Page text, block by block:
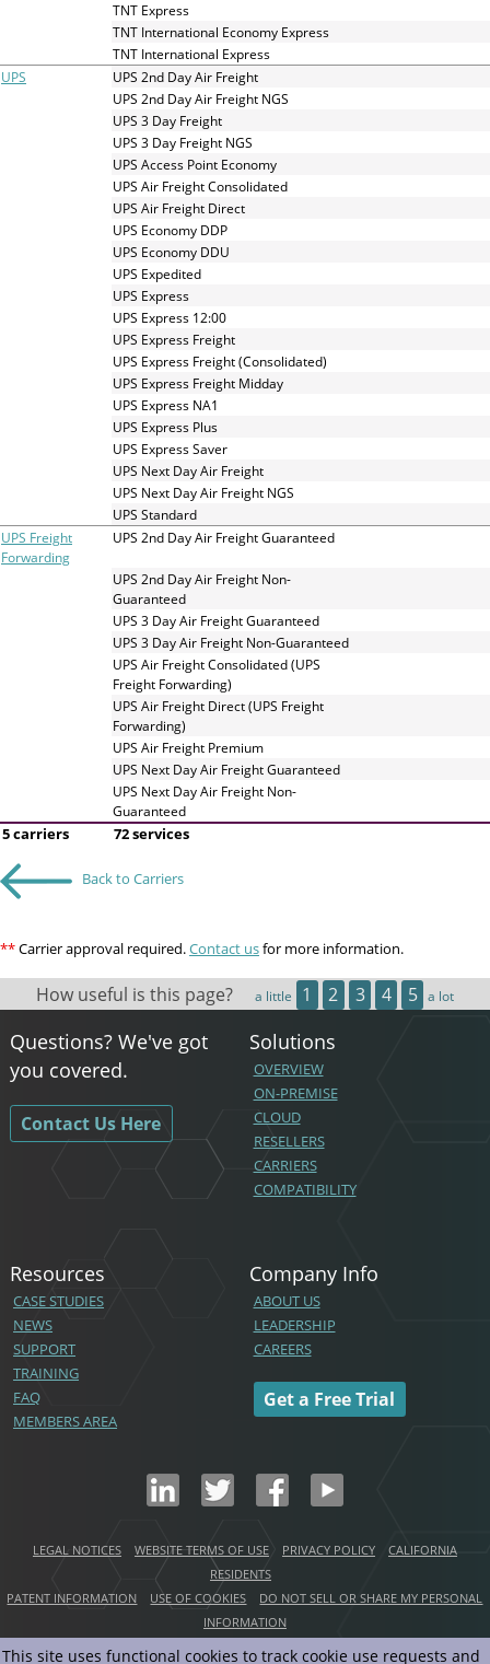
This site uses functional cookies to track cookie use requests and
TNT Express
TNT International Economy Express
TNT International Express
UPS
UPS 2nd Day Air Freight
UPS 2nd Day Air Freight NGS
UPS 3 Day Freight
UPS 3 Day Freight NGS
UPS Access Point Economy
UPS Air Freight Consolidated
UPS Air Freight Direct
UPS Economy DDP
UPS Economy DDU
UPS Expedited
UPS Express
UPS Express 12:00
UPS Express Freight
UPS Express Freight (Consolidated)
UPS Express Freight Midday
UPS Express NA1
UPS Express Plus
UPS Express Saver
UPS Next Day Air Freight
UPS Next Day Air Freight NGS
UPS Standard
UPS Freight
Forwarding
UPS 2nd Day Air Freight Guaranteed
UPS 2nd Day Air Freight Non-
Guaranteed
UPS 3 Day Air Freight Guaranteed
UPS 3 Day Air Freight Non-Guaranteed
UPS Air Freight Consolidated (UPS
Freight Forwarding)
UPS Air Freight Direct (UPS Freight
Forwarding)
UPS Air Freight Premium
UPS Next Day Air Freight Guaranteed
UPS Next Day Air Freight Non-
Guaranteed
5 carriers 72 services
Back to Carriers
**Carrier approval required.Contact usfor more information.
How useful is this page? a little 1 2 3 4 5 a lot
Questions? We've got
you covered.
Contact Us Here
Solutions
OVERVIEW
ON-PREMISE
CLOUD
RESELLERS
CARRIERS
COMPATIBILITY
Resources
CASE STUDIES
NEWS
SUPPORT
TRAINING
FAQ
MEMBERS AREA
Company Info
ABOUT US
LEADERSHIP
CAREERS
Get a Free Trial
LEGAL NOTICES WEBSITE TERMS OF USE PRIVACY POLICY
CALIFORNIA
RESIDENTS
PATENT INFORMATION
USE OF COOKIES
DO NOT SELL OR SHARE MY PERSONAL
INFORMATION